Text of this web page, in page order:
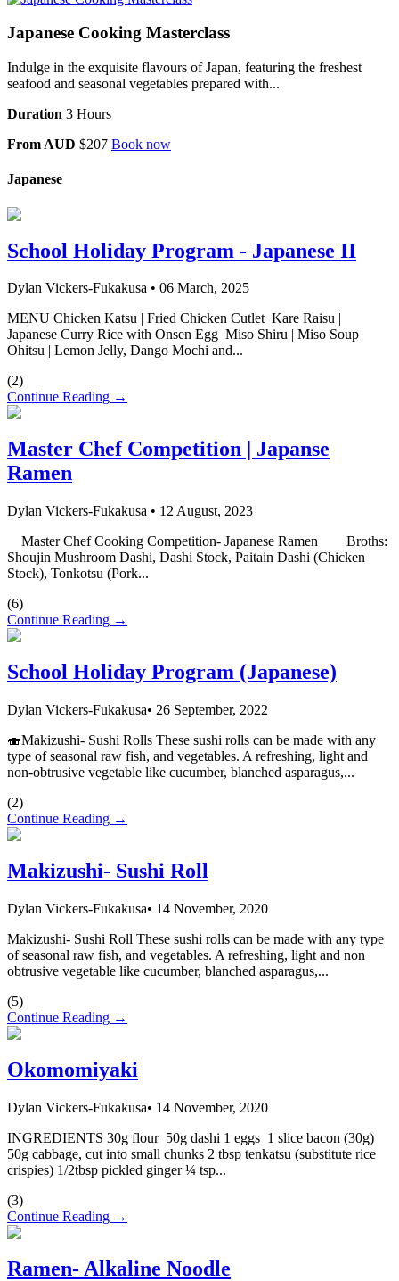
Japanese Cooking Masterclass
Indulge in the exquisite flavours of Japan, featuring the freshest
seafood and seasonal vegetables prepared with...
Duration 3 Hours
From AUD $207 Book now
Japanese
School Holiday Program - Japanese II
Dylan Vickers-Fukakusa • 06 March, 2025
MENU Chicken Katsu | Fried Chicken Cutlet Kare Raisu |
Japanese Curry Rice with Onsen Egg Miso Shiru | Miso Soup
Ohitsu | Lemon Jelly, Dango Mochi and...
(2)
Continue Reading →
Master Chef Competition | Japanse
Ramen
Dylan Vickers-Fukakusa • 12 August, 2023
Master Chef Cooking Competition- Japanese Ramen Broths:
Shoujin Mushroom Dashi, Dashi Stock, Paitain Dashi (Chicken
Stock), Tonkotsu (Pork...
(6)
Continue Reading →
School Holiday Program (Japanese)
Dylan Vickers-Fukakusa• 26 September, 2022
🍣Makizushi- Sushi Rolls These sushi rolls can be made with any
type of seasonal raw fish, and vegetables. A refreshing, light and
non-obtrusive vegetable like cucumber, blanched asparagus,...
(2)
Continue Reading →
Makizushi- Sushi Roll
Dylan Vickers-Fukakusa• 14 November, 2020
Makizushi- Sushi Roll These sushi rolls can be made with any type
of seasonal raw fish, and vegetables. A refreshing, light and non
obtrusive vegetable like cucumber, blanched asparagus,...
(5)
Continue Reading →
Okomomiyaki
Dylan Vickers-Fukakusa• 14 November, 2020
INGREDIENTS 30g flour 50g dashi 1 eggs 1 slice bacon (30g)
50g cabbage, cut into small chunks 2 tbsp tenkatsu (substitute rice
crispies) 1/2tbsp pickled ginger ¼ tsp...
(3)
Continue Reading →
Ramen- Alkaline Noodle